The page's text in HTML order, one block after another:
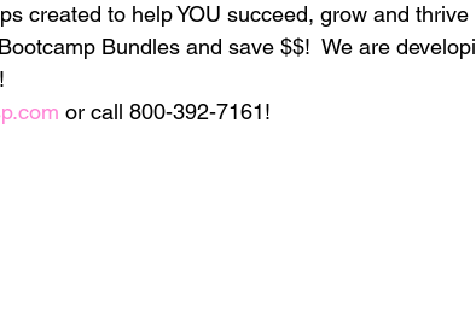
Staging Inventory
created to help YOU succeed, grow and thrive
Bundles and save $$!  We are
or call 800-392-7161!